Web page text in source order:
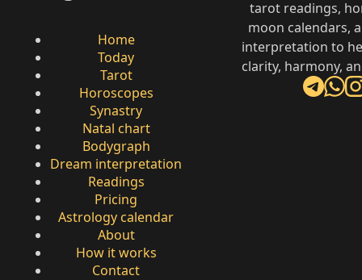
Home
Today
Tarot
Horoscopes
Synastry
Natal chart
Bodygraph
Dream interpretation
Readings
Pricing
Astrology calendar
About
How it works
Contact
tarot readings,
moon calendars,
interpretation to
clarity, harmony,